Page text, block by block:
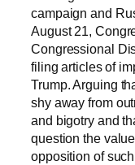
campaign and
August 21,
Congressional
filing articles of
Trump. Arguing
shy away from
and bigotry and
question the
opposition of